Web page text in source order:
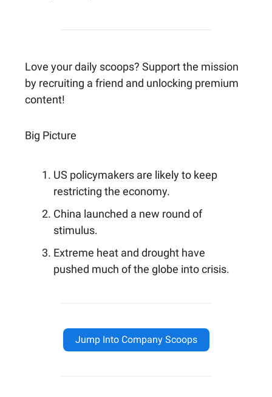
Love your daily scoops? Support the mission
by recruiting a friend and unlocking premium
content!
Big Picture
US policymakers are likely to keep
restricting the economy.
China launched a new round of
stimulus.
Extreme heat and drought have
pushed much of the globe into crisis.
Jump Into Company Scoops